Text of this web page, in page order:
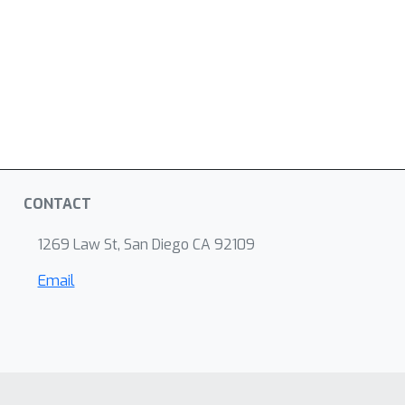
CONTACT
1269 Law St, San Diego CA 92109
Email